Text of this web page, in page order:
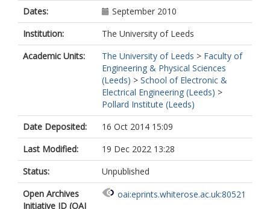
Dates:
September 2010
Institution:
The University of Leeds
Academic Units:
The University of Leeds > Faculty of
Engineering & Physical Sciences
(Leeds) > School of Electronic &
Electrical Engineering (Leeds) >
Pollard Institute (Leeds)
Date Deposited:
16 Oct 2014 15:09
Last Modified:
19 Dec 2022 13:28
Status:
Unpublished
Open Archives
Initiative ID (OAI
oai:eprints.whiterose.ac.uk:80521